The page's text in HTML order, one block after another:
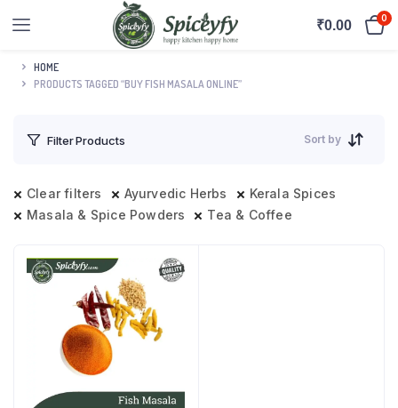
₹0.00 0
HOME
PRODUCTS TAGGED “BUY FISH MASALA ONLINE”
Filter Products Sort by
Clear filters Ayurvedic Herbs
Kerala Spices
Masala & Spice Powders
Tea & Coffee